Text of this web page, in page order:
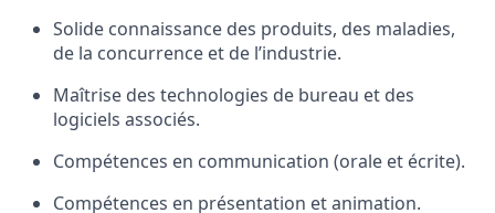
Solide connaissance des produits, des maladies,
de la concurrence et de l’industrie.
Maîtrise des technologies de bureau et des
logiciels associés.
Compétences en communication (orale et écrite).
Compétences en présentation et animation.